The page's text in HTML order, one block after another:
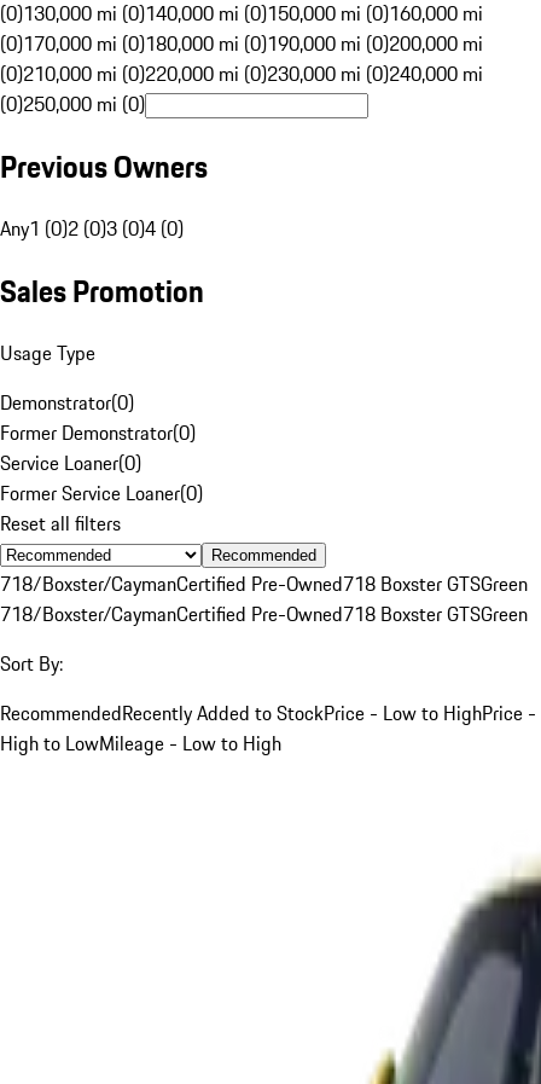
(0)130,000 mi (0)140,000 mi (0)150,000 mi (0)160,000 mi
(0)170,000 mi (0)180,000 mi (0)190,000 mi (0)200,000 mi
(0)210,000 mi (0)220,000 mi (0)230,000 mi (0)240,000 mi
(0)250,000 mi (0)
Previous Owners
Any1 (0)2 (0)3 (0)4 (0)
Sales Promotion
Usage Type
Demonstrator(0)
Former Demonstrator(0)
Service Loaner(0)
Former Service Loaner(0)
Reset all filters
Recommended
718/Boxster/CaymanCertified Pre-Owned718 Boxster GTSGreen
718/Boxster/CaymanCertified Pre-Owned718 Boxster GTSGreen
Sort By:
RecommendedRecently Added to StockPrice - Low to HighPrice -
High to LowMileage - Low to High